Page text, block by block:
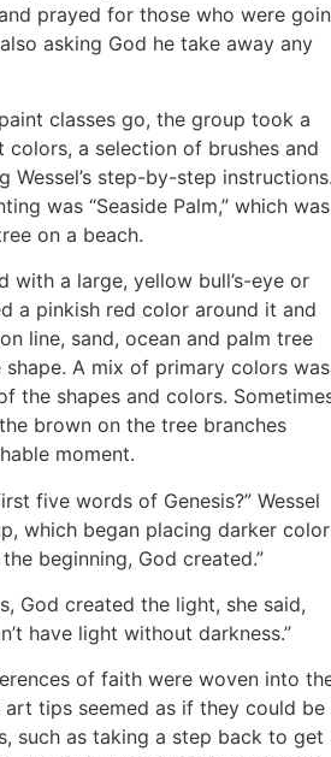
prayed for those who were
asking God he take away any
classes go, the group took a
colors, a selection of brushes and
Wessel’s step-by-step
was “Seaside Palm,” which
on a beach.
with a large, yellow bull’s-eye or
a pinkish red color around it and
line, sand, ocean and palm tree
A mix of primary colors was
the shapes and colors.
brown on the tree branches
moment.
five words of Genesis?” Wessel
which began placing darker
beginning, God created.”
God created the light, she said,
have light without darkness.”
of faith were woven into
art tips seemed as if they could be
such as taking a step back to get